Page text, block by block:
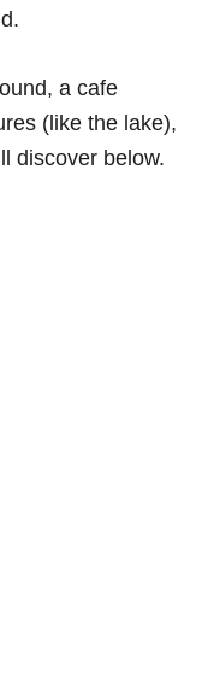
a cafe
(like the lake),
discover below.